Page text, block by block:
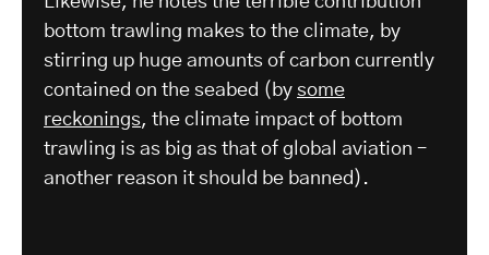
bottom trawling makes to the climate, by
stirring up huge amounts of carbon currently
contained on the seabed (by some
reckonings, the climate impact of bottom
trawling is as big as that of global aviation –
another reason it should be banned).